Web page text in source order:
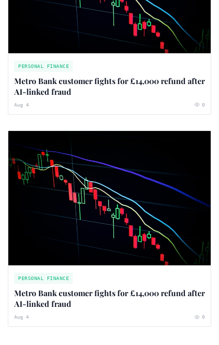
PERSONAL FINANCE
Metro Bank customer fights for £14,000 refund after
AI-linked fraud
Aug 4 0
PERSONAL FINANCE
Metro Bank customer fights for £14,000 refund after
AI-linked fraud
Aug 4 0